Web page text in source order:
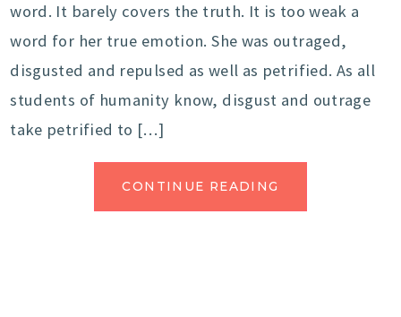
word. It barely covers the truth. It is too weak a
word for her true emotion. She was outraged,
disgusted and repulsed as well as petrified. As all
students of humanity know, disgust and outrage
take petrified to […]
CONTINUE READING